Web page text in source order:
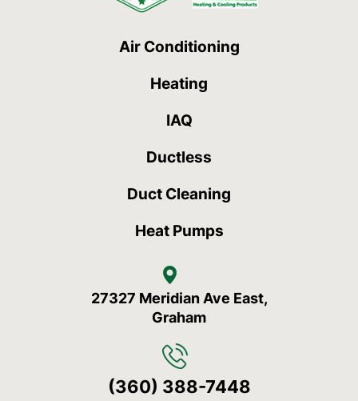
Air Conditioning
Heating
IAQ
Ductless
Duct Cleaning
Heat Pumps
27327 Meridian Ave East,
Graham
(360) 388-7448